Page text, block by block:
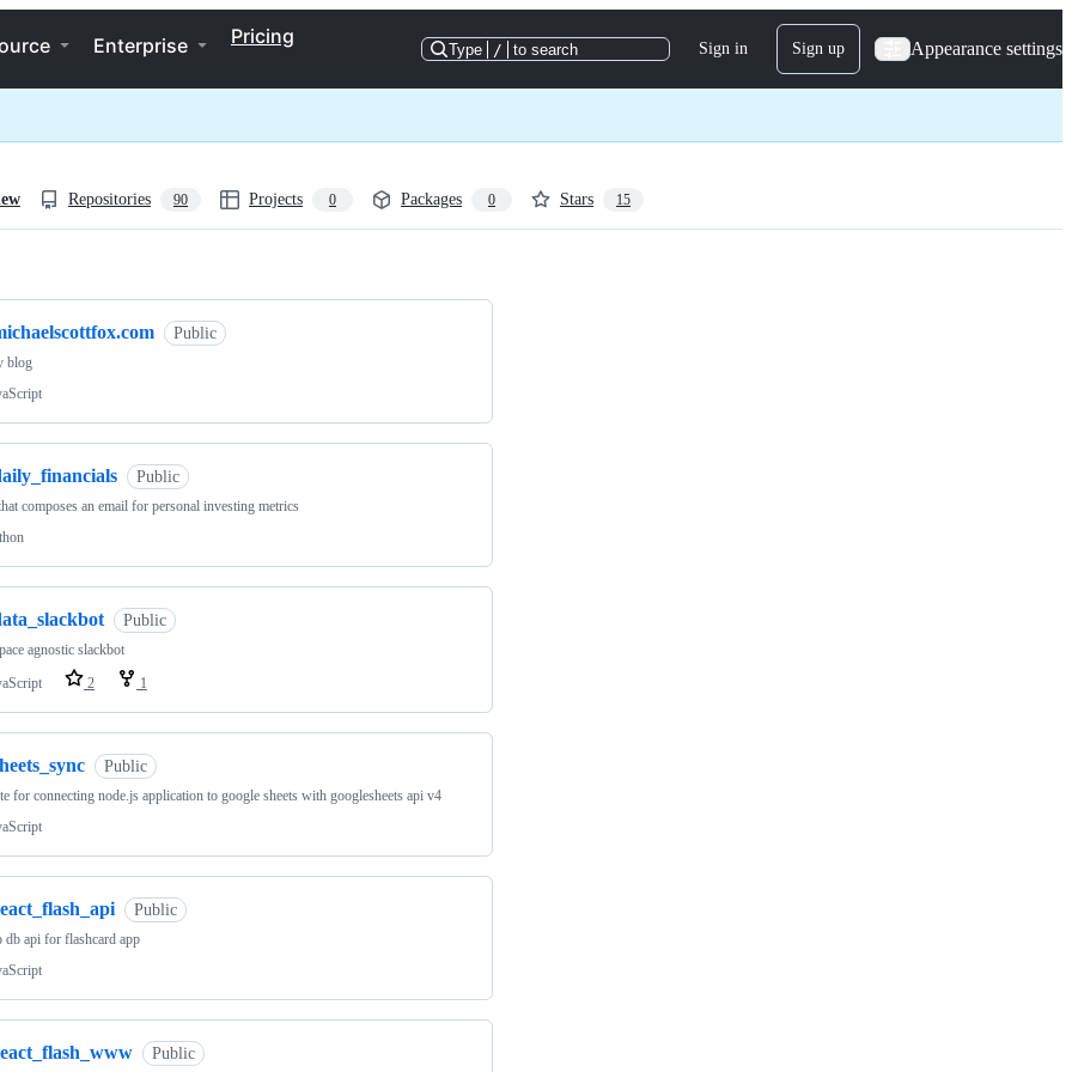
Enterprise Pricing
Type / to search Sign in Sign up Appearance settings
Repositories 90 Projects 0 Packages 0 Stars 15
Public
blog
Public
composes an email for personal investing metrics
Public
agnostic slackbot
2 1
Public
for connecting node.js application to google sheets with googlesheets api v4
Public
db api for flashcard app
Public